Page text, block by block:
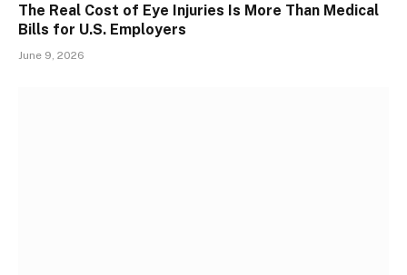
The Real Cost of Eye Injuries Is More Than Medical
Bills for U.S. Employers
June 9, 2026